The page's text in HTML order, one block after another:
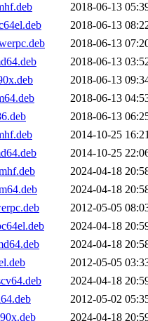
2018-06-13
2018-06-13
2018-06-13
2018-06-13
2018-06-13
2018-06-13
2018-06-13
2014-10-25
2014-10-25
2024-04-18
2024-04-18
2012-05-05
2024-04-18
2024-04-18
2012-05-05
2024-04-18
2012-05-02
2024-04-18